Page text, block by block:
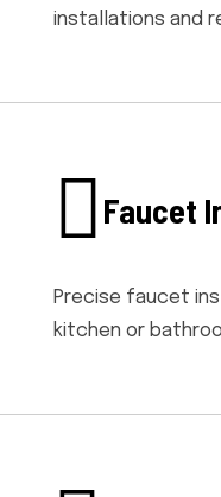
installations and
Faucet
Precise faucet
kitchen or